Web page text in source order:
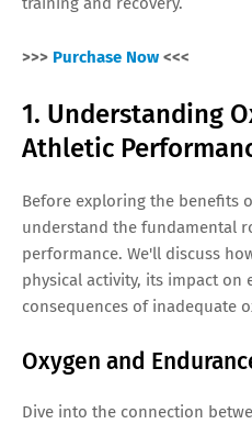
>>> Purchase Now <<<
1. Understanding
Athletic
Before exploring the benefits
understand the fundamental
performance. We'll discuss
physical activity, its impact on
consequences of inadequate
Oxygen and
Dive into the connection